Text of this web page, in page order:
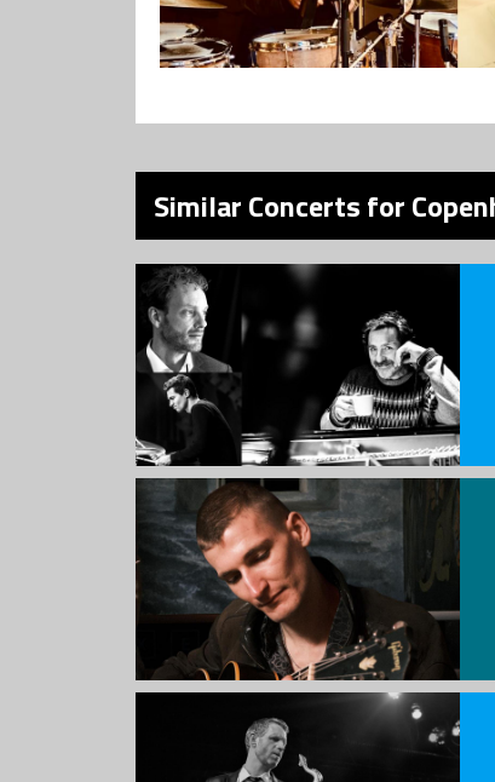
Similar Concerts for